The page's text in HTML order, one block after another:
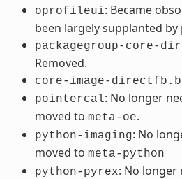
oprofileui: Became
been largely supplanted by
packagegroup-core-
Removed.
core-image-
pointercal: No longer
moved to meta-oe.
python-imaging: No
moved to meta-python
python-pyrex: No longer